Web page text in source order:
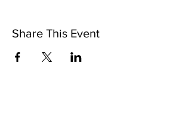
Share This Event